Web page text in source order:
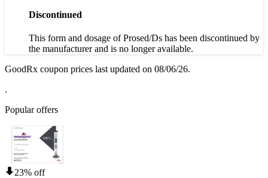
Discontinued
This form and dosage of Prosed/Ds has been discontinued by
the manufacturer and is no longer available.
GoodRx coupon prices last updated on 08/06/26.
.
Popular offers
23% off